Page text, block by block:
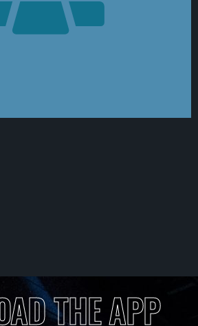
THE APP